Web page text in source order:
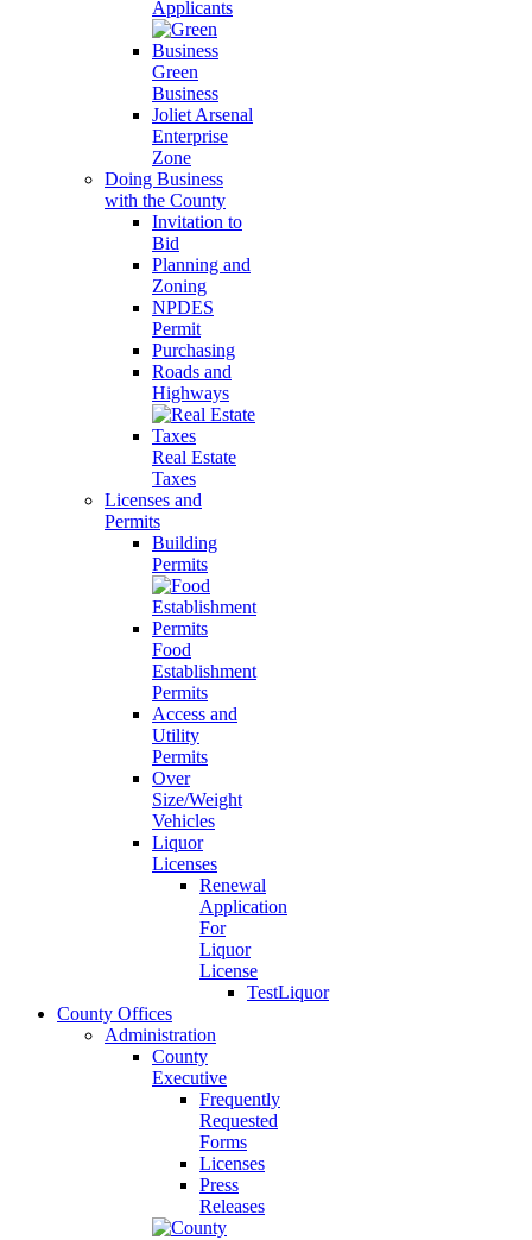
Applicants
Green
Business
Joliet Arsenal
Enterprise
Zone
Doing Business
with the County
Invitation to
Bid
Planning and
Zoning
NPDES
Permit
Purchasing
Roads and
Highways
Real Estate
Taxes
Licenses and
Permits
Building
Permits
Food
Establishment
Permits
Access and
Utility
Permits
Over
Size/Weight
Vehicles
Liquor
Licenses
Renewal
Application
For
Liquor
License
TestLiquor
County Offices
Administration
County
Executive
Frequently
Requested
Forms
Licenses
Press
Releases